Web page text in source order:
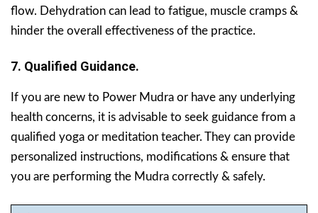
flow. Dehydration can lead to fatigue, muscle cramps &
hinder the overall effectiveness of the practice.
7. Qualified Guidance.
If you are new to Power Mudra or have any underlying
health concerns, it is advisable to seek guidance from a
qualified yoga or meditation teacher. They can provide
personalized instructions, modifications & ensure that
you are performing the Mudra correctly & safely.